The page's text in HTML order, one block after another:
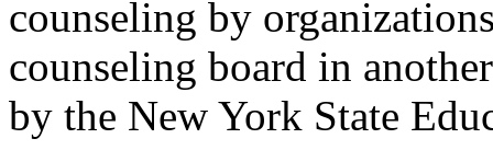
counseling by
counseling board in
by the New York State